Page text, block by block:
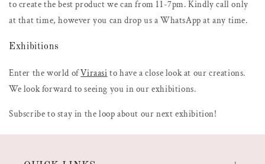
to create the best product we can from 11-7pm. Kindly call only
at that time, however you can drop us a WhatsApp at any time.
Exhibitions
Enter the world ofViraasi to have a close look at our creations.
We look forward to seeing you in our exhibitions.
Subscribe to stay in the loop about our next exhibition!